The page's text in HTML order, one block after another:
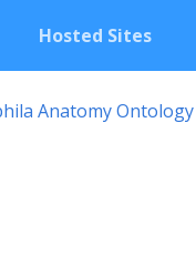
Hosted Sites
Anatomy Ontology